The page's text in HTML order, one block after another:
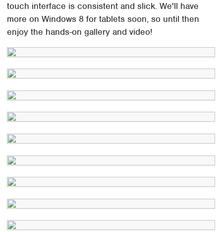
touch interface is consistent and slick. We'll have
more on Windows 8 for tablets soon, so until then
enjoy the hands-on gallery and video!